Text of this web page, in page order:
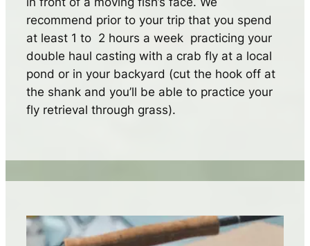
recommend prior to your trip that you spend
at least 1 to 2 hours a week practicing your
double haul casting with a crab fly at a local
pond or in your backyard (cut the hook off at
the shank and you’ll be able to practice your
fly retrieval through grass).